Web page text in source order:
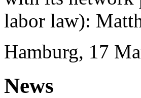
labor law):
Hamburg, 17
News